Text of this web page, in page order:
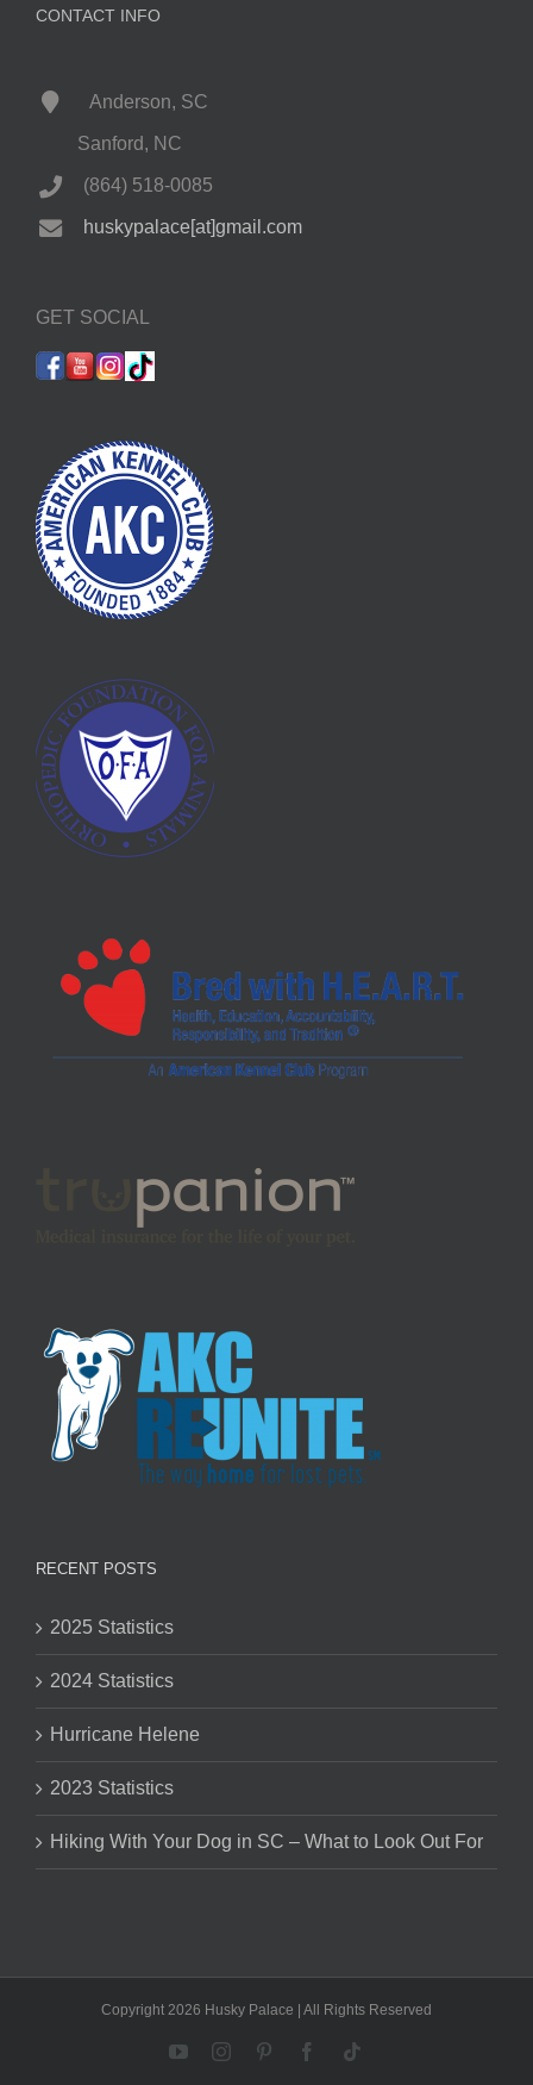
CONTACT INFO
Anderson, SC
Sanford, NC
(864) 518-0085
huskypalace[at]gmail.com
GET SOCIAL
RECENT POSTS
2025 Statistics
2024 Statistics
Hurricane Helene
2023 Statistics
Hiking With Your Dog in SC – What to Look Out For
Copyright 2026 Husky Palace | All Rights Reserved
YouTubeInstagramPinterestFacebook
Tiktok